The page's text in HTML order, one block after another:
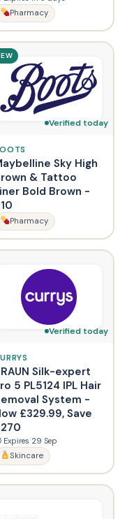
Pharmacy
Verified today
Sky High
& Tattoo
Bold Brown -
Pharmacy
Verified today
Silk-expert
5 PL5124 IPL Hair
System -
£329.99, Save
29 Sep
Skincare